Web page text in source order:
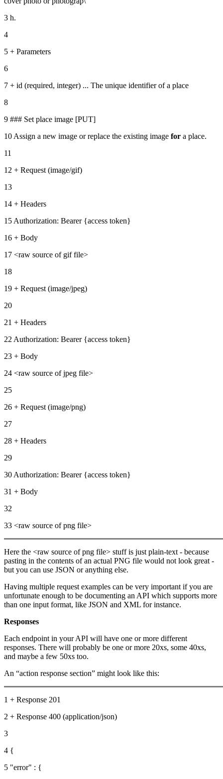
3 h.
4
5 + Parameters
6
7 + id (required, integer) ... The unique identifier of a place
8
9 ### Set place image [PUT]
10 Assign a new image or replace the existing image for a place.
11
12 + Request (image/gif)
13
14 + Headers
15 Authorization: Bearer {access token}
16 + Body
17 <raw source of gif file>
18
19 + Request (image/jpeg)
20
21 + Headers
22 Authorization: Bearer {access token}
23 + Body
24 <raw source of jpeg file>
25
26 + Request (image/png)
27
28 + Headers
29
30 Authorization: Bearer {access token}
31 + Body
32
33 <raw source of png file>
Here the <raw source of png file> stuff is just plain-text - because
pasting in the contents of an actual PNG file would not look great -
but you can use JSON or anything else.
Having multiple request examples can be very important if you are
unfortunate enough to be documenting an API which supports more
than one input format, like JSON and XML for instance.
Responses
Each endpoint in your API will have one or more different
responses. There will probably be one or more 20xs, some 40xs,
and maybe a few 50xs too.
An “action response section” might look like this:
1 + Response 201
2 + Response 400 (application/json)
3
4 {
5 "error" : {